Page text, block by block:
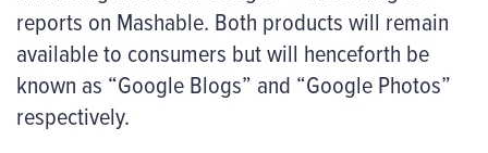
reports on Mashable. Both products will remain
available to consumers but will henceforth be
known as “Google Blogs” and “Google Photos”
respectively.